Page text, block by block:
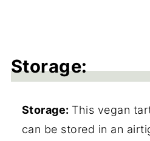
Storage:
Storage: This vegan
can be stored in an